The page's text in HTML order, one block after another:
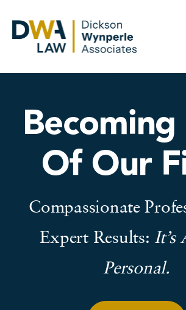
Of Our
Compassionate
Expert Results: It’s
Personal.